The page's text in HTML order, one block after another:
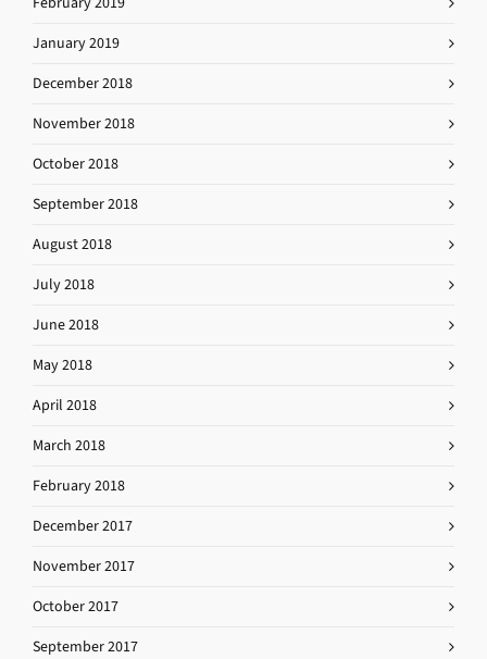
January 2019
December 2018
November 2018
October 2018
September 2018
August 2018
July 2018
June 2018
May 2018
April 2018
March 2018
February 2018
December 2017
November 2017
October 2017
September 2017